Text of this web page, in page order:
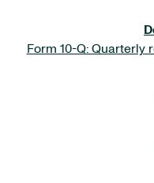
Form 10-Q: Quarterly